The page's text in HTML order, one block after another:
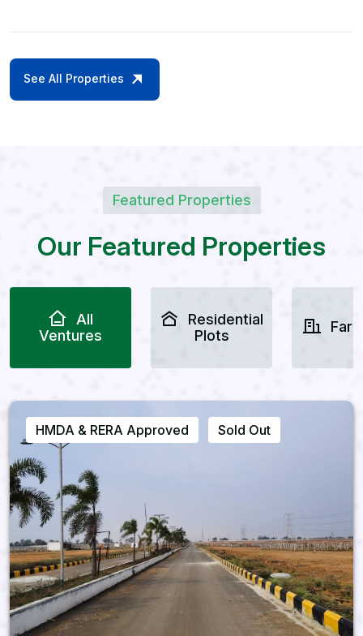
See All Properties
Featured Properties
Our Featured Properties
Ventures
Plots
HMDA & RERA Approved Sold Out